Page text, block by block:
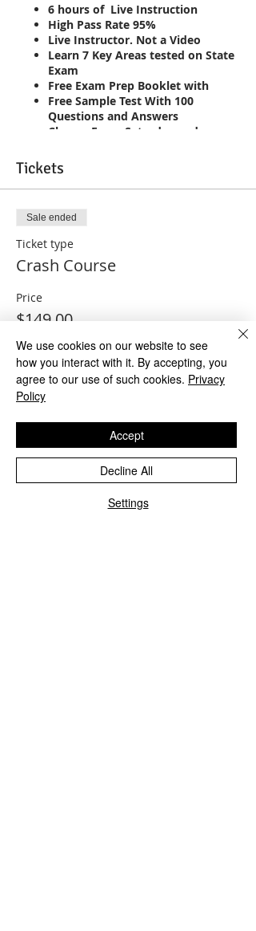
6 hours of Live Instruction
High Pass Rate 95%
Live Instructor. Not a Video
Learn 7 Key Areas tested on State
Exam
Free Exam Prep Booklet with
Free Sample Test With 100
Questions and Answers
Classes Every Saturday and
Repeat the course until you pass!!
Live Interaction with Instructor
Tickets
Sale ended
Ticket type
Crash Course
Price
$149.00
Sale ended
Ticket type
Crash Course and Practice
Exam
We use cookies on our website to see
how you interact with it. By accepting, you
agree to our use of such cookies. Privacy
Policy
Settings
Decline All
Accept